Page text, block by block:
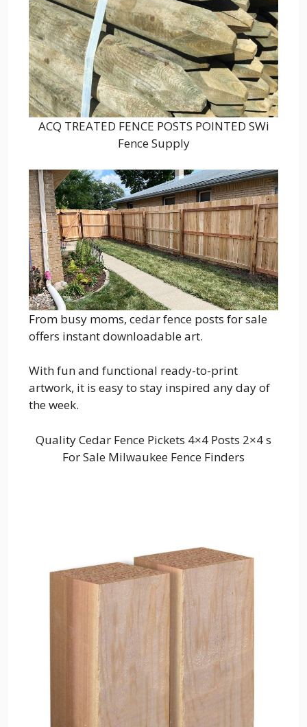
ACQ TREATED FENCE POSTS POINTED SWi
Fence Supply
From busy moms, cedar fence posts for sale
offers instant downloadable art.
With fun and functional ready-to-print
artwork, it is easy to stay inspired any day of
the week.
Quality Cedar Fence Pickets 4×4 Posts 2×4 s
For Sale Milwaukee Fence Finders